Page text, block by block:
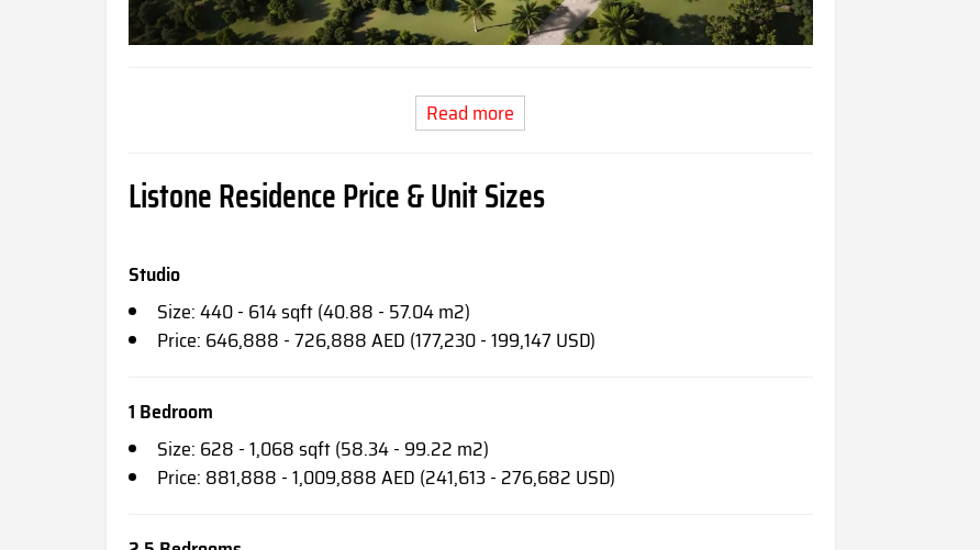
Read more
Listone Residence Price & Unit Sizes
Studio
Size: 440 - 614 sqft (40.88 - 57.04 m2)
Price: 646,888 - 726,888 AED (177,230 - 199,147 USD)
1 Bedroom
Size: 628 - 1,068 sqft (58.34 - 99.22 m2)
Price: 881,888 - 1,009,888 AED (241,613 - 276,682 USD)